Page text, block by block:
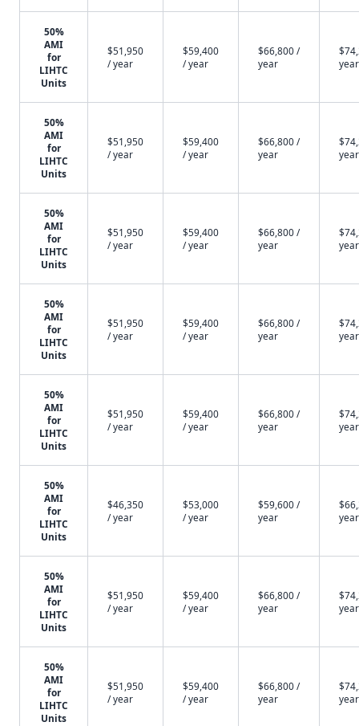
50%
AMI
for
LIHTC
Units
$51,950
/ year
$59,400
/ year
$66,800 /
year
year
50%
AMI
for
LIHTC
Units
$51,950
/ year
$59,400
/ year
$66,800 /
year
year
50%
AMI
for
LIHTC
Units
$51,950
/ year
$59,400
/ year
$66,800 /
year
year
50%
AMI
for
LIHTC
Units
$51,950
/ year
$59,400
/ year
$66,800 /
year
year
50%
AMI
for
LIHTC
Units
$51,950
/ year
$59,400
/ year
$66,800 /
year
year
50%
AMI
for
LIHTC
Units
$46,350
/ year
$53,000
/ year
$59,600 /
year
year
50%
AMI
for
LIHTC
Units
$51,950
/ year
$59,400
/ year
$66,800 /
year
year
50%
AMI
for
LIHTC
Units
$51,950
/ year
$59,400
/ year
$66,800 /
year
year